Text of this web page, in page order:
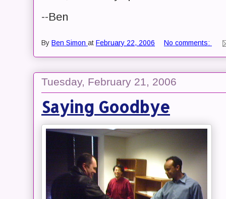
--Ben
By Ben Simon at February 22, 2006 No comments:
Tuesday, February 21, 2006
Saying Goodbye